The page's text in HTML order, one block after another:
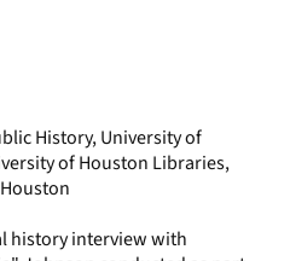
History, University of
of Houston Libraries,
history interview with